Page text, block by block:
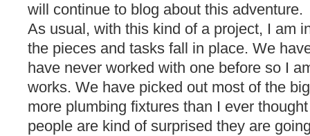
will continue to blog about this adventure.
As usual, with this kind of a project, I am
the pieces and tasks fall in place. We
have never worked with one before so I
works. We have picked out most of the
more plumbing fixtures than I ever
people are kind of surprised they are